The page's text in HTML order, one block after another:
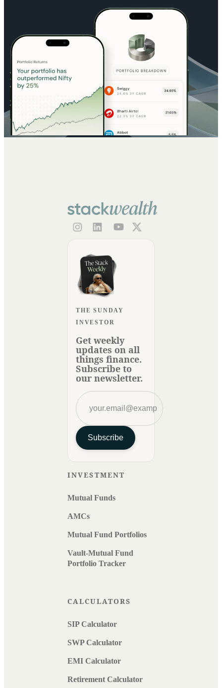
THE SUNDAY
INVESTOR
Get weekly
updates on all
things finance.
Subscribe to
our newsletter.
Subscribe
INVESTMENT
Mutual Funds
AMCs
Mutual Fund Portfolios
Vault-Mutual Fund
Portfolio Tracker
CALCULATORS
SIP Calculator
SWP Calculator
EMI Calculator
Retirement Calculator